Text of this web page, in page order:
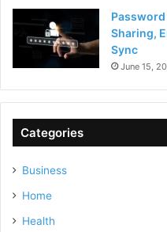
Password
Sharing,
Sync
June 15,
Categories
Business
Home
Health